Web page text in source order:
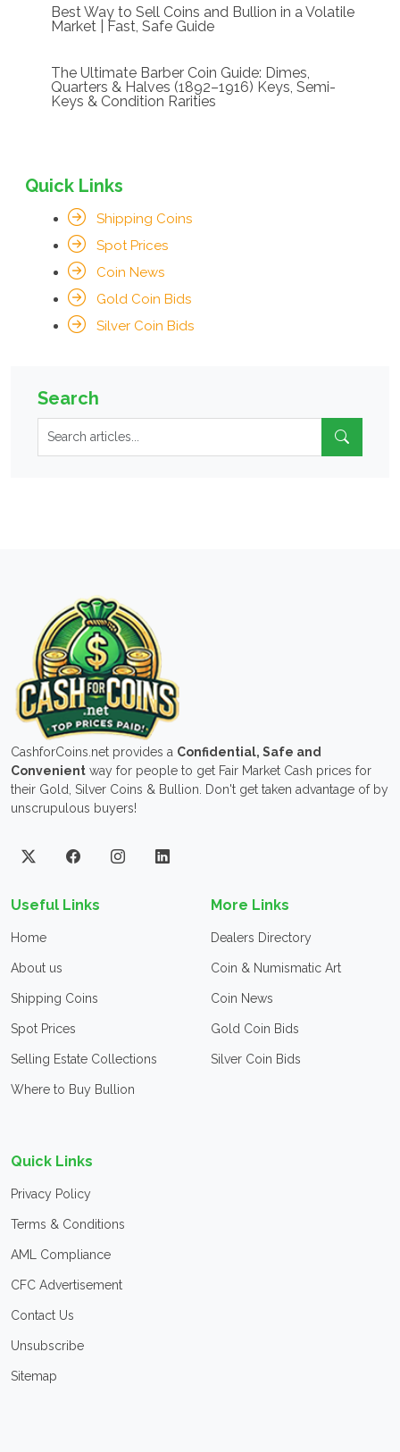
Best Way to Sell Coins and Bullion in a Volatile
Market | Fast, Safe Guide
The Ultimate Barber Coin Guide: Dimes,
Quarters & Halves (1892–1916) Keys, Semi-
Keys & Condition Rarities
Quick Links
Shipping Coins
Spot Prices
Coin News
Gold Coin Bids
Silver Coin Bids
Search
CashforCoins.net provides a Confidential, Safe and
Convenient way for people to get Fair Market Cash prices for
their Gold, Silver Coins & Bullion. Don't get taken advantage of by
unscrupulous buyers!
Useful Links
Home
About us
Shipping Coins
Spot Prices
Selling Estate Collections
Where to Buy Bullion
More Links
Dealers Directory
Coin & Numismatic Art
Coin News
Gold Coin Bids
Silver Coin Bids
Quick Links
Privacy Policy
Terms & Conditions
AML Compliance
CFC Advertisement
Contact Us
Unsubscribe
Sitemap